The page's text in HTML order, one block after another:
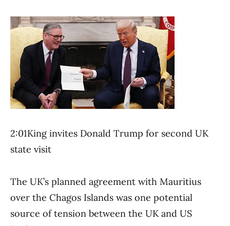
2:01King invites Donald Trump for second UK
state visit
The UK’s planned agreement with Mauritius
over the Chagos Islands was one potential
source of tension between the UK and US